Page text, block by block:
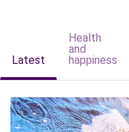
Latest
Health
and
happiness